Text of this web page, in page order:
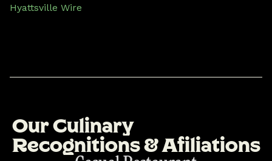
Hyattsville Wire
OurCulinary
Recognitions&Afiliations